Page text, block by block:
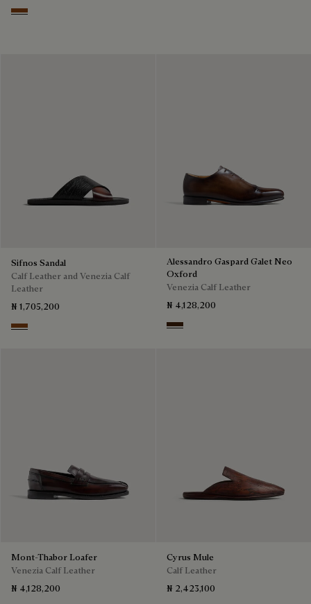
Ebano
Sifnos Sandal
Calf Leather and Venezia Calf
Leather
₦ 1,705,200
Cacao Intenso
Alessandro Gaspard Galet Neo
Oxford
Venezia Calf Leather
₦ 4,128,200
Marrone Intenso
Mont-Thabor Loafer
Venezia Calf Leather
₦ 4,128,200
Cyrus Mule
Calf Leather
₦ 2,423,100